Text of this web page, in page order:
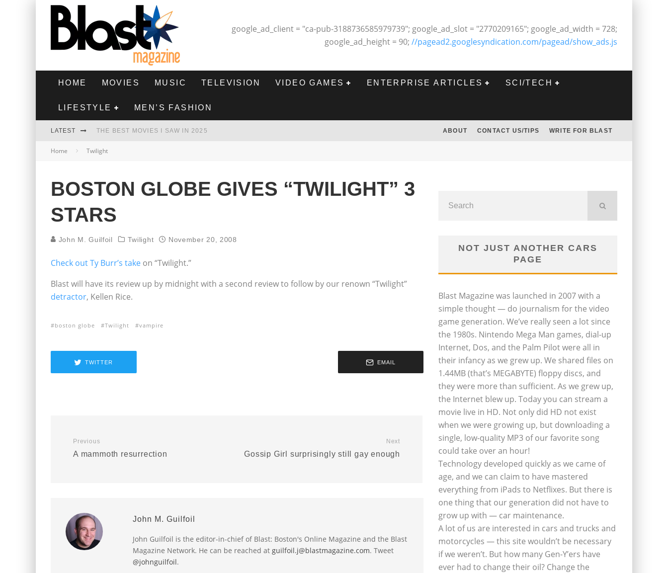
google_ad_client = "ca-pub-3188736585979739"; google_ad_slot = "2770209165"; google_ad_width = 728;
google_ad_height = 90; //pagead2.googlesyndication.com/pagead/show_ads.js
HOME MOVIES MUSIC TELEVISION VIDEO GAMES ENTERPRISE ARTICLES SCI/TECH
LIFESTYLE MEN’S FASHION
LATEST THE BEST MOVIES I SAW IN 2025
HIGHEST 2 LOWEST - MOVIE REVIEW
THE BEST FILMS OF 2024
ABOUT CONTACT US/TIPS WRITE FOR BLAST
Home Twilight
BOSTON GLOBE GIVES “TWILIGHT” 3
STARS
John M. Guilfoil Twilight November 20, 2008
Check out Ty Burr’s take on “Twilight.”
Blast will have its review up by midnight with a second review to follow by our renown “Twilight”
detractor, Kellen Rice.
boston globe Twilight vampire
TWITTER EMAIL
Previous
A mammoth resurrection
Next
Gossip Girl surprisingly still gay enough
John M. Guilfoil
John Guilfoil is the editor-in-chief of Blast: Boston's Online Magazine and the Blast
Magazine Network. He can be reached at guilfoil.j@blastmagazine.com. Tweet
@johnguilfoil.
NOT JUST ANOTHER CARS
PAGE
Blast Magazine was launched in 2007 with a
simple thought — do journalism for the video
game generation. We’ve really seen a lot since
the 1980s. Nintendo Mega Man games, dial-up
Internet, Dos, and the Palm Pilot were all in
their infancy as we grew up. We shared files on
1.44MB (that’s MEGABYTE) floppy discs, and
they were more than sufficient. As we grew up,
the Internet blew up. Today you can stream a
movie live in HD. Not only did HD not exist
when we were growing up, but downloading a
single, low-quality MP3 of our favorite song
could take over an hour!
Technology developed quickly as we came of
age, and we can claim to have mastered
everything from iPads to Netflixes. But there is
one thing that our generation did not have to
grow up with — car maintenance.
A lot of us are interested in cars and trucks and
motorcycles — this site wouldn’t be necessary
if we weren’t. But how many Gen-Y’ers have
ever had to change their oil? Change the